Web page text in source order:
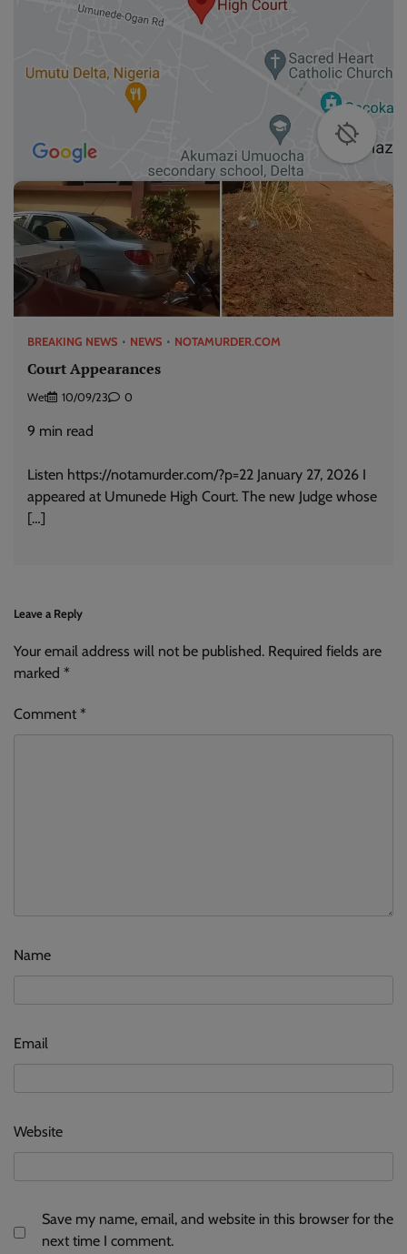
BREAKING NEWS NEWS NOTAMURDER.COM
Court Appearances
Wet 10/09/23 0
9 min read
Listen https://notamurder.com/?p=22 January 27, 2026 I
appeared at Umunede High Court. The new Judge whose
[…]
Leave a Reply
Your email address will not be published. Required fields are
marked *
Comment *
Name
Email
Website
Save my name, email, and website in this browser for the
next time I comment.
Alternative: